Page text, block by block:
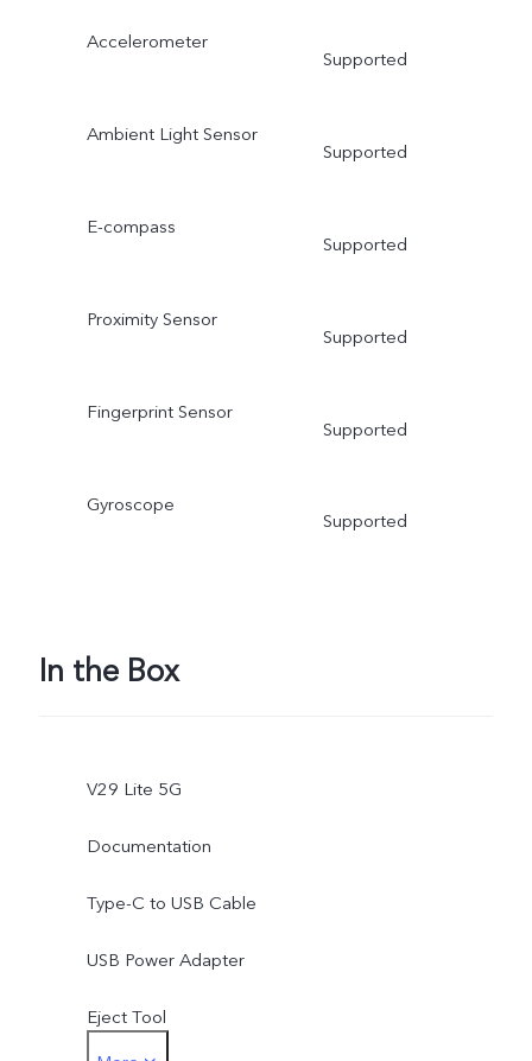
Accelerometer
Supported
Ambient Light Sensor
Supported
E-compass
Supported
Proximity Sensor
Supported
Fingerprint Sensor
Supported
Gyroscope
Supported
In the Box
V29 Lite 5G
Documentation
Type-C to USB Cable
USB Power Adapter
Eject Tool